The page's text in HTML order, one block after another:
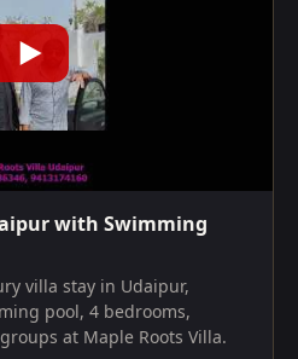
with Swimming
villa stay in Udaipur,
pool, 4 bedrooms,
at Maple Roots Villa.